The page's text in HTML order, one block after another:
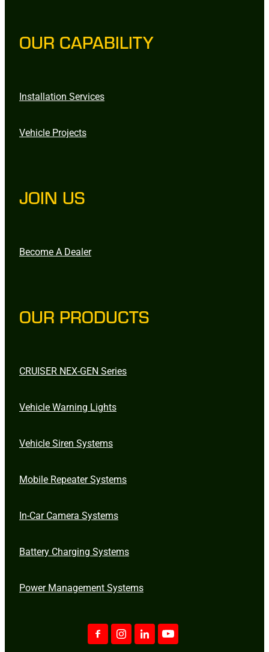
OUR CAPABILITY
Installation Services
Vehicle Projects
JOIN US
Become A Dealer
OUR PRODUCTS
CRUISER NEX-GEN Series
Vehicle Warning Lights
Vehicle Siren Systems
Mobile Repeater Systems
In-Car Camera Systems
Battery Charging Systems
Power Management Systems